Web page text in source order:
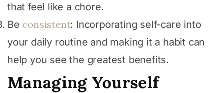
that feel like a chore.
Be consistent: Incorporating self-care into
your daily routine and making it a habit can
help you see the greatest benefits.
Managing Yourself